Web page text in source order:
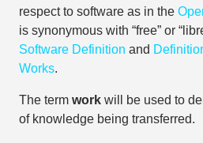
respect to software as in the
is synonymous with “free” or
Software Definition and
Works.
The term work will be used to
of knowledge being transferred.